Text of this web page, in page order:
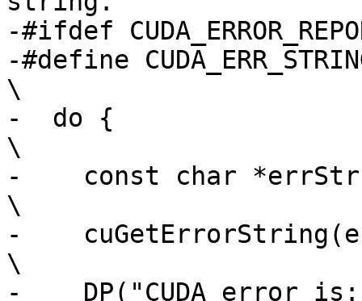
-#ifdef
-#define
\
-  do {
\
-    const char
\
-
\
-    DP("CUDA error